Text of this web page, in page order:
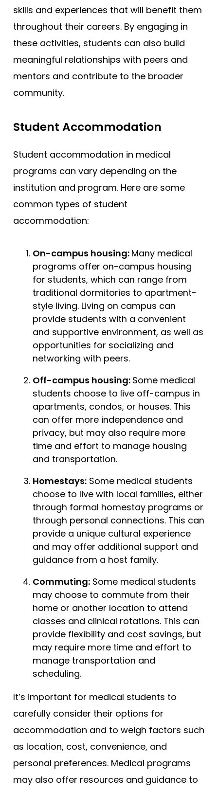
skills and experiences that will benefit them
throughout their careers. By engaging in
these activities, students can also build
meaningful relationships with peers and
mentors and contribute to the broader
community.
Student Accommodation
Student accommodation in medical
programs can vary depending on the
institution and program. Here are some
common types of student
accommodation:
On-campus housing: Many medical
programs offer on-campus housing
for students, which can range from
traditional dormitories to apartment-
style living. Living on campus can
provide students with a convenient
and supportive environment, as well as
opportunities for socializing and
networking with peers.
Off-campus housing: Some medical
students choose to live off-campus in
apartments, condos, or houses. This
can offer more independence and
privacy, but may also require more
time and effort to manage housing
and transportation.
Homestays: Some medical students
choose to live with local families, either
through formal homestay programs or
through personal connections. This can
provide a unique cultural experience
and may offer additional support and
guidance from a host family.
Commuting: Some medical students
may choose to commute from their
home or another location to attend
classes and clinical rotations. This can
provide flexibility and cost savings, but
may require more time and effort to
manage transportation and
scheduling.
It’s important for medical students to
carefully consider their options for
accommodation and to weigh factors such
as location, cost, convenience, and
personal preferences. Medical programs
may also offer resources and guidance to